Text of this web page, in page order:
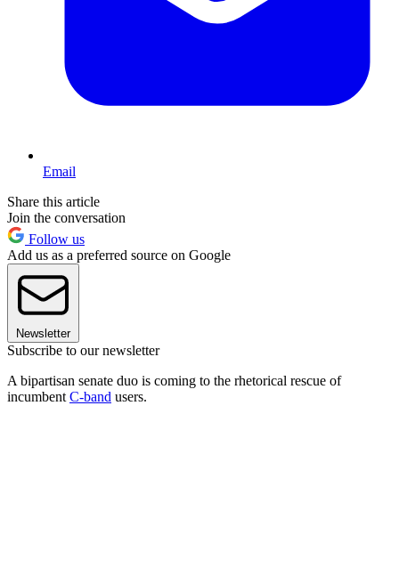
Email
Share this article
Join the conversation
Follow us
Add us as a preferred source on Google
Newsletter
Subscribe to our newsletter
A bipartisan senate duo is coming to the rhetorical rescue of
incumbent C-band users.